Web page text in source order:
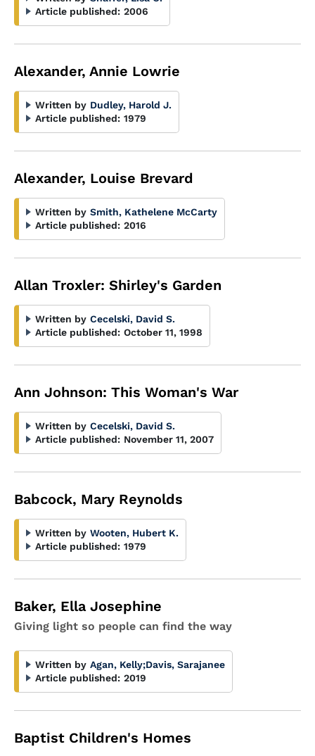
Article published: 2006
Alexander, Annie Lowrie
Written by Dudley, Harold J.
Article published: 1979
Alexander, Louise Brevard
Written by Smith, Kathelene McCarty
Article published: 2016
Allan Troxler: Shirley's Garden
Written by Cecelski, David S.
Article published: October 11, 1998
Ann Johnson: This Woman's War
Written by Cecelski, David S.
Article published: November 11, 2007
Babcock, Mary Reynolds
Written by Wooten, Hubert K.
Article published: 1979
Baker, Ella Josephine
Giving light so people can find the way
Written by Agan, Kelly;Davis, Sarajanee
Article published: 2019
Baptist Children's Homes